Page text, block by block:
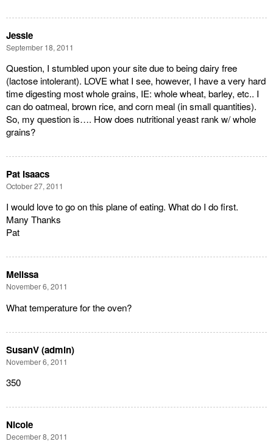
Jessie
September 18, 2011
Question, I stumbled upon your site due to being dairy free
(lactose intolerant). LOVE what I see, however, I have a very hard
time digesting most whole grains, IE: whole wheat, barley, etc.. I
can do oatmeal, brown rice, and corn meal (in small quantities).
So, my question is…. How does nutritional yeast rank w/ whole
grains?
Pat Isaacs
October 27, 2011
I would love to go on this plane of eating. What do I do first.
Many Thanks
Pat
Melissa
November 6, 2011
What temperature for the oven?
SusanV (admin)
November 6, 2011
350
Nicole
December 8, 2011